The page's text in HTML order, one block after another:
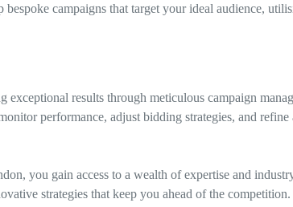
campaigns that target your ideal audience,
results through meticulous campaign
performance, adjust bidding strategies, and
you gain access to a wealth of expertise and
strategies that keep you ahead of the competition.